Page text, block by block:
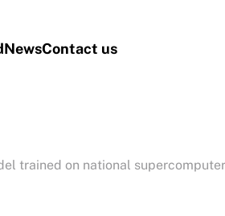
NewsContact us
trained on national supercomputer